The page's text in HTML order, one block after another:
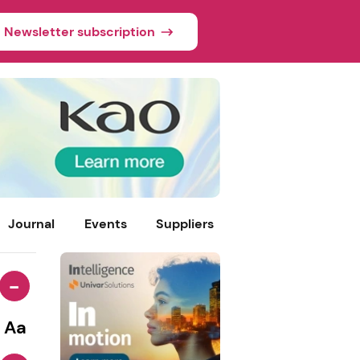
Newsletter subscription
Journal Events Suppliers
-
Aa